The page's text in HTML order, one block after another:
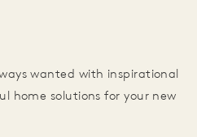
wanted with inspirational
home solutions for your new